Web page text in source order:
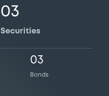
03
Securities
03
Bonds